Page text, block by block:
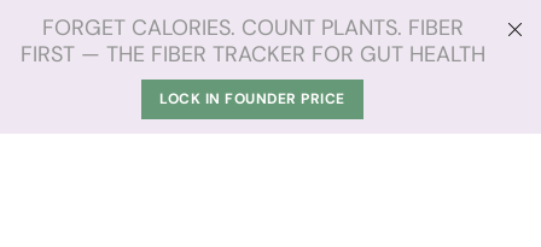
FORGET CALORIES. COUNT PLANTS. FIBER
FIRST — THE FIBER TRACKER FOR GUT HEALTH
LOCK IN FOUNDER PRICE